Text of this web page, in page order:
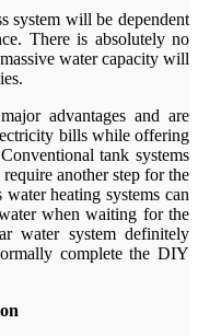
system will be dependent
There is absolutely no
water capacity will
advantages and are
bills while offering
tank systems
another step for the
heating systems can
when waiting for the
water system definitely
complete the DIY